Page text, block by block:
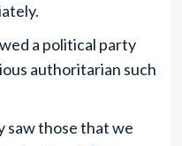
a political party
authoritarian such
saw those that we